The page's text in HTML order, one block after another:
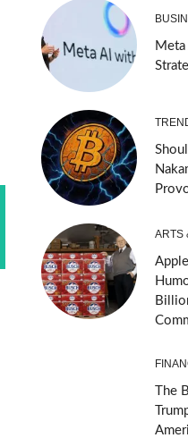
Meta
ARTS
The